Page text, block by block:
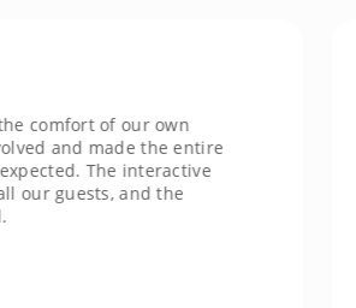
of our own
made the entire
The interactive
and the